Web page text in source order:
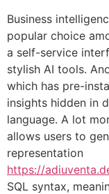
Business
popular choice
a self-service
stylish AI tools.
which has pre-
insights hidden in
language. A lot
allows users to
representation
https://
SQL syntax,